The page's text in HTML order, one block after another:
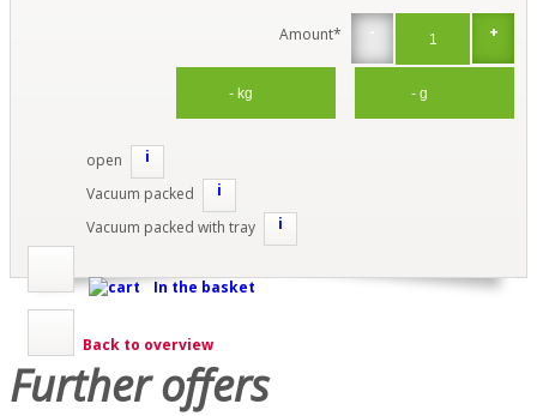
- +
Amount*
open
i
Vacuum packed
i
Vacuum packed with tray
i
In the basket
Back to overview
Further offers